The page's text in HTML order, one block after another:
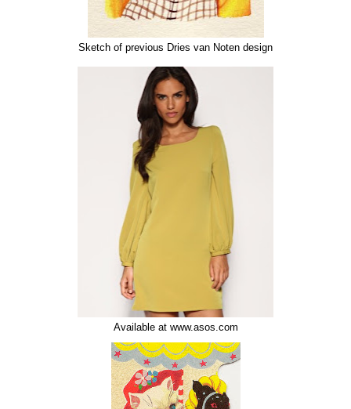
Sketch of previous Dries van Noten design
Available at www.asos.com